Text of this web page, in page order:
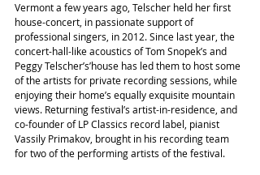
Vermont a few years ago, Telscher held her first
house-concert, in passionate support of
professional singers, in 2012. Since last year, the
concert-hall-like acoustics of Tom Snopek’s and
Peggy Telscher’s’house has led them to host some
of the artists for private recording sessions, while
enjoying their home’s equally exquisite mountain
views. Returning festival’s artist-in-residence, and
co-founder of LP Classics record label, pianist
Vassily Primakov, brought in his recording team
for two of the performing artists of the festival.